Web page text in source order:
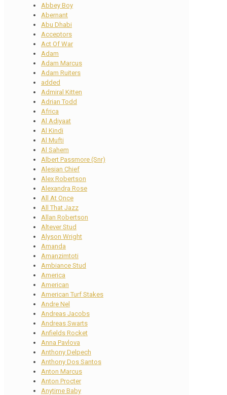
Abbey Boy
Abernant
Abu Dhabi
Acceptors
Act Of War
Adam
Adam Marcus
Adam Ruiters
added
Admiral Kitten
Adrian Todd
Africa
Al Adiyaat
Al Kindi
Al Mufti
Al Sahem
Albert Passmore (Snr)
Alesian Chief
Alex Robertson
Alexandra Rose
All At Once
All That Jazz
Allan Robertson
Altever Stud
Alyson Wright
Amanda
Amanzimtoti
Ambiance Stud
America
American
American Turf Stakes
Andre Nel
Andreas Jacobs
Andreas Swarts
Anfields Rocket
Anna Pavlova
Anthony Delpech
Anthony Dos Santos
Anton Marcus
Anton Procter
Anytime Baby